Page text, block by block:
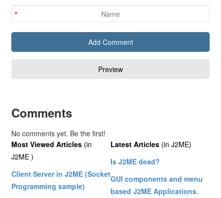
Comments
No comments yet. Be the first!
Most Viewed Articles (in
J2ME )
Client Server in J2ME (Socket
Programming sample)
Latest Articles (in J2ME)
Is J2ME dead?
GUI components and menu
based J2ME Applications.